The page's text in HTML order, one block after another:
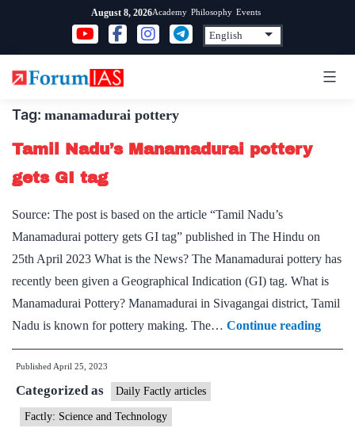
content
August 8, 2026Academy Philosophy Events
Tag: manamadurai pottery
Tamil Nadu’s Manamadurai pottery
gets GI tag
Source: The post is based on the article “Tamil Nadu’s
Manamadurai pottery gets GI tag” published in The Hindu on
25th April 2023 What is the News? The Manamadurai pottery has
recently been given a Geographical Indication (GI) tag. What is
Manamadurai Pottery? Manamadurai in Sivagangai district, Tamil
Nadu is known for pottery making. The… Continue readingTamil
Published April 25, 2023
Categorized as Daily Factly articles
Factly: Science and Technology